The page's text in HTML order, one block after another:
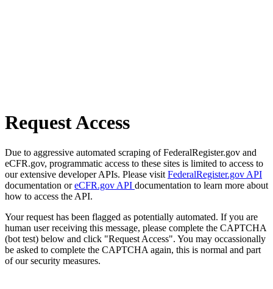
Request Access
Due to aggressive automated scraping of FederalRegister.gov and
eCFR.gov, programmatic access to these sites is limited to access to
our extensive developer APIs. Please visit FederalRegister.gov API
documentation oreCFR.gov API documentation to learn more about
how to access the API.
Your request has been flagged as potentially automated. If you are
human user receiving this message, please complete the CAPTCHA
(bot test) below and click "Request Access". You may occassionally
be asked to complete the CAPTCHA again, this is normal and part
of our security measures.